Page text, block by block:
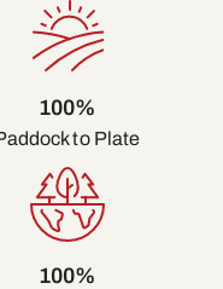
100%
to Plate
100%